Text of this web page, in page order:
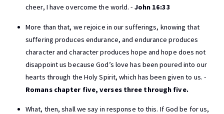
cheer, I have overcome the world. - John 16:33
More than that, we rejoice in our sufferings, knowing that
suffering produces endurance, and endurance produces
character and character produces hope and hope does not
disappoint us because God’s love has been poured into our
hearts through the Holy Spirit, which has been given to us. -
Romans chapter five, verses three through five.
What, then, shall we say in response to this. If God be for us,